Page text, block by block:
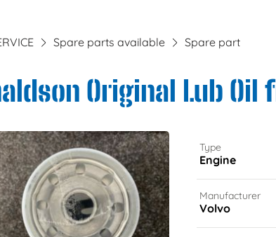
Spare parts available Spare part
Original Lub Oil
Type
Engine
Manufacturer
Volvo